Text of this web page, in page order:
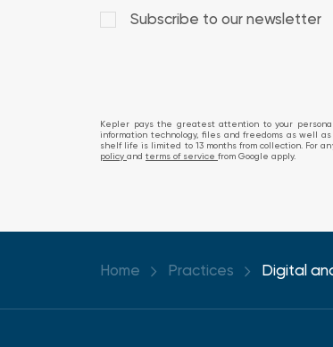
Subscribe to our newsletter
Kepler pays the greatest attention to your
information technology, files and freedoms as well
shelf life is limited to 13 months from collection. For
policy and terms of service from Google apply.
Home Practices Digital